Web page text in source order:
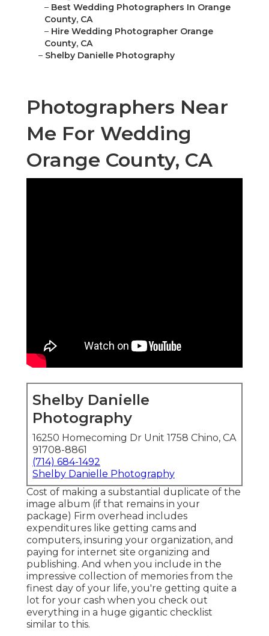
– Best Wedding Photographers In Orange
County, CA
– Hire Wedding Photographer Orange
County, CA
– Shelby Danielle Photography
Photographers Near
Me For Wedding
Orange County, CA
Shelby Danielle
Photography
16250 Homecoming Dr Unit 1758 Chino, CA
91708-8861
(714) 684-1492
Shelby Danielle Photography
Cost of making a substantial duplicate of the
image album (if that remains in your
package) Firm overhead includes
expenditures like getting cams and
computers, insuring your organization, and
paying for internet site organizing and
publishing. And when you include in the
impressive collection of memories from the
finest day of your life, you're getting quite a
lot for your cash when you check out
everything in a huge gigantic checklist
similar to this.